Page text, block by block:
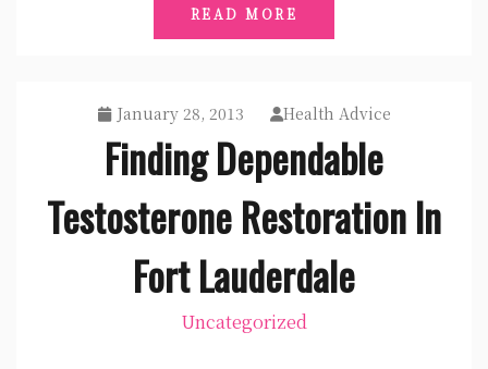
READ MORE
January 28, 2013 Health Advice
Finding Dependable
Testosterone Restoration In
Fort Lauderdale
Uncategorized